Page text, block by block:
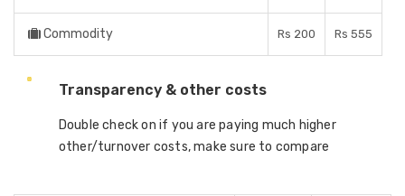
Commodity Rs 200 Rs 555
Transparency & other costs
Double check on if you are paying much higher
other/turnover costs, make sure to compare